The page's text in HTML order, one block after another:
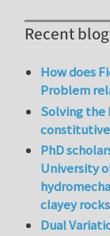
Recent
How does
Problem
Solving the
PhD
University
clayey rocks
Dual